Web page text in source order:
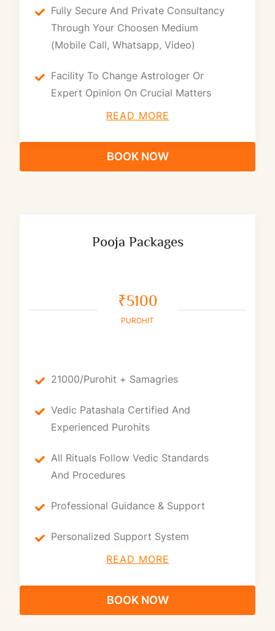
Fully Secure And Private Consultancy
Through Your Choosen Medium
(Mobile Call, Whatsapp, Video)
Facility To Change Astrologer Or
Expert Opinion On Crucial Matters
READ MORE
BOOK NOW
Pooja Packages
₹5100
PUROHIT
21000/purohit + Samagries
Vedic Patashala Certified And
Experienced Purohits
All Rituals Follow Vedic Standards
And Procedures
Professional Guidance & Support
Personalized Support System
READ MORE
BOOK NOW